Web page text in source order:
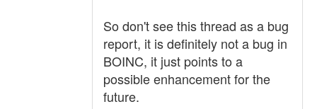
So don't see this thread as a bug
report, it is definitely not a bug in
BOINC, it just points to a
possible enhancement for the
future.